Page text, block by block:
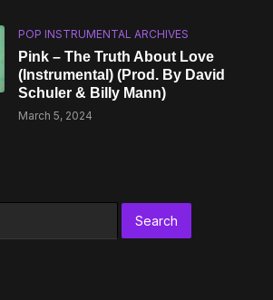
POP INSTRUMENTAL ARCHIVES
Pink – The Truth About Love
(Instrumental) (Prod. By David
Schuler & Billy Mann)
March 5, 2024